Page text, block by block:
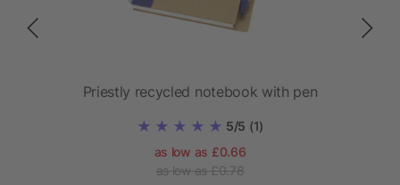
Priestly recycled notebook with pen
5/5 (1)
as low as £0.66
as low as £0.78